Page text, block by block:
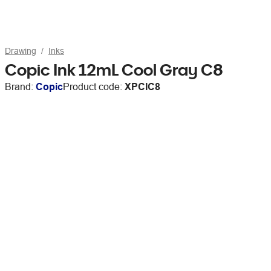
Drawing Inks
Copic Ink 12mL Cool Gray C8
Brand: CopicProduct code: XPCIC8